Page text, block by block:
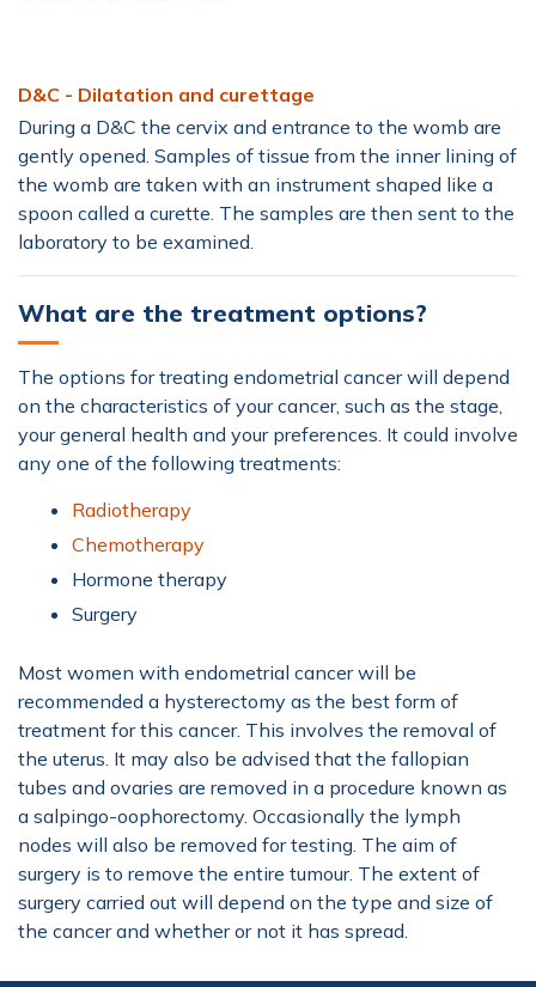
D&C - Dilatation and curettage
During a D&C the cervix and entrance to the womb are
gently opened. Samples of tissue from the inner lining of
the womb are taken with an instrument shaped like a
spoon called a curette. The samples are then sent to the
laboratory to be examined.
What are the treatment options?
The options for treating endometrial cancer will depend
on the characteristics of your cancer, such as the stage,
your general health and your preferences. It could involve
any one of the following treatments:
Radiotherapy
Chemotherapy
Hormone therapy
Surgery
Most women with endometrial cancer will be
recommended a hysterectomy as the best form of
treatment for this cancer. This involves the removal of
the uterus. It may also be advised that the fallopian
tubes and ovaries are removed in a procedure known as
a salpingo-oophorectomy. Occasionally the lymph
nodes will also be removed for testing. The aim of
surgery is to remove the entire tumour. The extent of
surgery carried out will depend on the type and size of
the cancer and whether or not it has spread.